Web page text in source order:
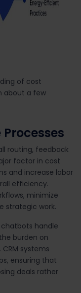
of cost
about a few
routing, feedback
factor in cost
and increase labor
efficiency.
minimize
strategic work.
handle
burden on
systems
ensuring that
deals rather